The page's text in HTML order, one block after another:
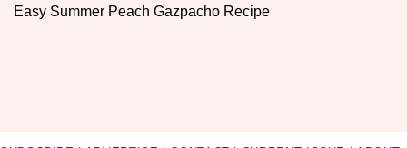
Easy Summer Peach Gazpacho Recipe